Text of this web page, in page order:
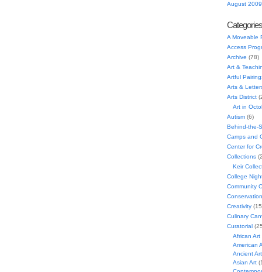
August 2009
Categories
A Moveable
Access
Archive (78)
Art &
Artful
Arts &
Arts District
Art in
Autism(6)
Behind-the-
Camps and
Center for
Collections
Keir
College
Community
Conservation
Creativity
Culinary
Curatorial
African Art
American
Ancient Art
Asian Art